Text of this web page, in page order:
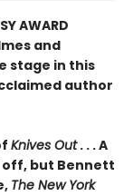
AWARD
and
stage in this
author
Knives Out. . . A
but Bennett
The New York